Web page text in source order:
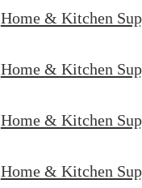
Home & Kitchen
Home & Kitchen
Home & Kitchen
Home & Kitchen